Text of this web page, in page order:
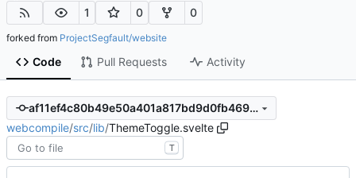
1 0 0
forked from ProjectSegfault/website
Code Pull Requests Activity
af11ef4c80b49e50a401a817bd9d0fb469c3d024
webcompile/src/lib/ThemeToggle.svelte
T